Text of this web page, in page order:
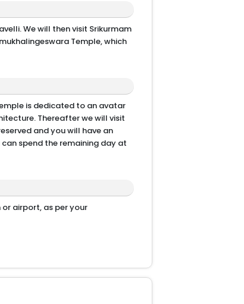
We will then visit Srikurmam
Temple, which
is dedicated to an avatar
Thereafter we will visit
and you will have an
spend the remaining day at
airport, as per your